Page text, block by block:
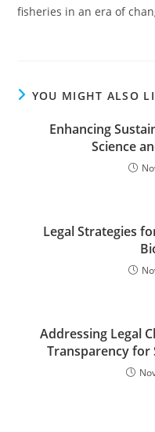
fisheries in an era of
YOU MIGHT ALSO
Enhancing
Science
Legal Strategies
Addressing Legal
Transparency for